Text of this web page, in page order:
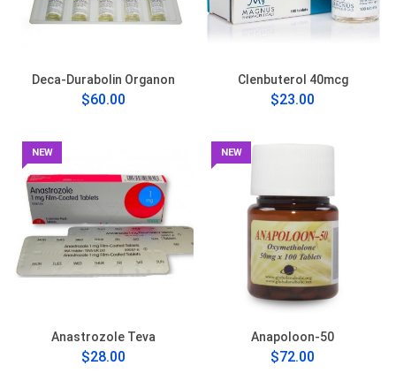
Deca-Durabolin Organon
$60.00
Clenbuterol 40mcg
$23.00
NEW
Anastrozole Teva
$28.00
NEW
Anapoloon-50
$72.00